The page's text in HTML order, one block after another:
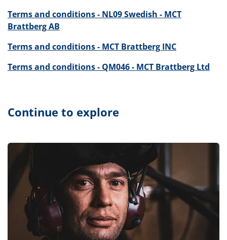
Terms and conditions - NL09 Swedish - MCT
Brattberg AB
Terms and conditions - MCT Brattberg INC
Terms and conditions - QM046 - MCT Brattberg Ltd
Continue to explore